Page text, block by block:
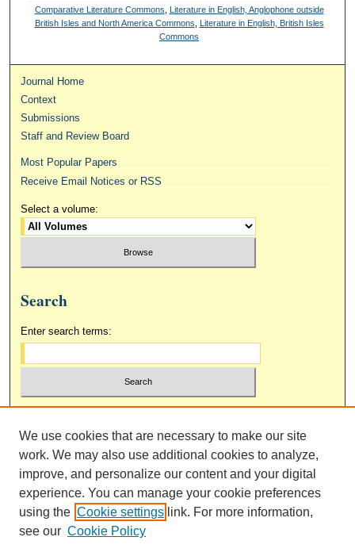
Comparative Literature Commons
Literature in English, Anglophone outside
British Isles and North America Commons
Literature in English, British Isles
Commons
Journal Home
Context
Submissions
Staff and Review Board
Most Popular Papers
Receive Email Notices or RSS
Select a volume:
Search
Enter search terms:
Advanced Search
We use cookies that are necessary to make our site
work. We may also use additional cookies to analyze,
improve, and personalize our content and your digital
experience. You can manage your cookie preferences
using the Cookie settings link. For more information,
see our Cookie Policy